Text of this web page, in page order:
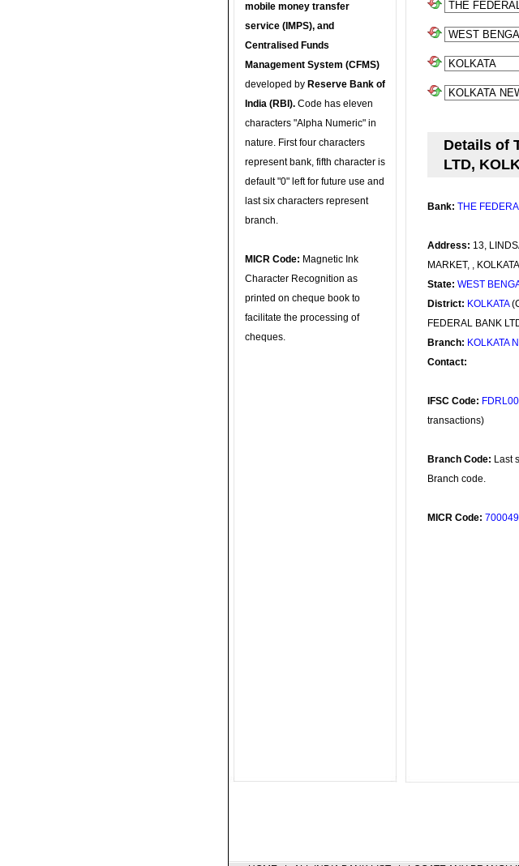
mobile money transfer
service (IMPS), and
Centralised Funds
Management System (CFMS)
developed by Reserve Bank of
India (RBI). Code has eleven
characters "Alpha Numeric" in
nature. First four characters
represent bank, fifth character is
default "0" left for future use and
last six characters represent
branch.
MICR Code: Magnetic Ink
Character Recognition as
printed on cheque book to
facilitate the processing of
cheques.
Details of
LTD,
Bank: THE
Address: 13,
MARKET, ,
State: WEST
District: KOLKATA
FEDERAL BANK
Branch: KOLKATA
Contact:
IFSC Code:
transactions)
Branch Code: Last
Branch code.
MICR Code: